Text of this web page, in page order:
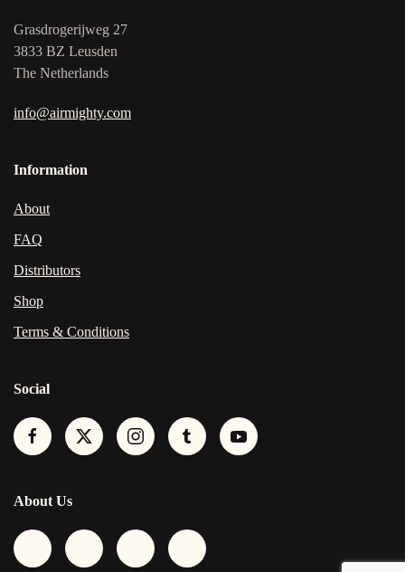
Grasdrogerijweg 27
3833 BZ Leusden
The Netherlands
info@airmighty.com
Information
About
FAQ
Distributors
Shop
Terms & Conditions
Social
About Us